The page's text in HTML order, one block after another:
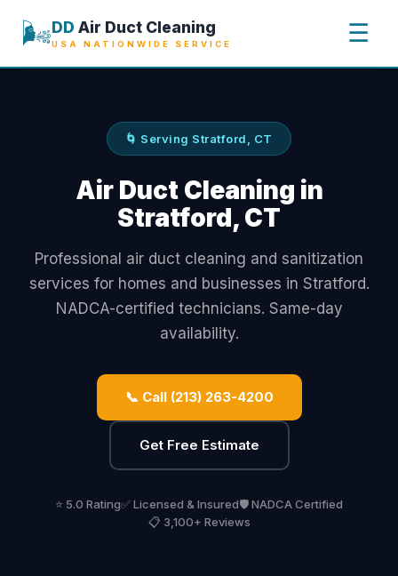
🌬️DD Air Duct Cleaning
USA NATIONWIDE SERVICE ☰
🌀 Serving Stratford, CT
Air Duct Cleaning in
Stratford, CT
Professional air duct cleaning and sanitization
services for homes and businesses in Stratford.
NADCA-certified technicians. Same-day
availability.
📞 Call (213) 263-4200
Get Free Estimate
⭐ 5.0 Rating✅ Licensed & Insured🛡️ NADCA Certified
📋 3,100+ Reviews